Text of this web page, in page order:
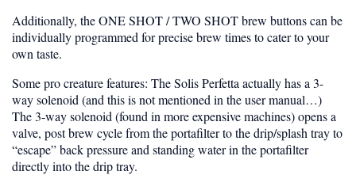
Additionally, theONE SHOT / TWO SHOTbrew buttons can be
individually programmed for precise brew times to cater to your
own taste.
Some pro creature features: The Solis Perfetta actually has a 3-
way solenoid (and this is not mentioned in the user manual…)
The 3-way solenoid (found in more expensive machines) opens a
valve, post brew cycle from the portafilter to the drip/splash tray to
“escape” back pressure and standing water in the portafilter
directly into the drip tray.